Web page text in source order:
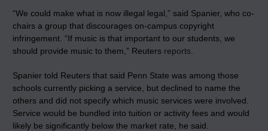
“We could make what is now illegal legal,” said Spanier, who co-
chairs a group that discourages on-campus copyright
infringement. “If music is that important to our students, we
should provide music to them,” Reuters reports
Spanier told Reuters that said Penn State was among those
schools currently picking a service, but declined to name the
others and did not specify which music services were involved.
Service would be bundled into tuition or activity fees and would
likely be significantly below the market rate, he said.